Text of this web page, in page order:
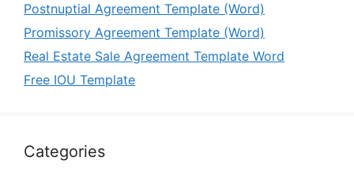
Postnuptial Agreement Template (Word)
Promissory Agreement Template (Word)
Real Estate Sale Agreement Template Word
Free IOU Template
Categories